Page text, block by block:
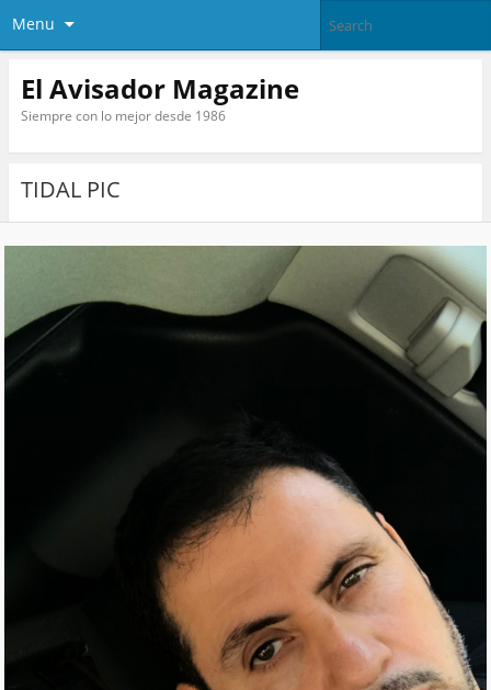
Menu
El Avisador Magazine
Siempre con lo mejor desde 1986
TIDAL PIC